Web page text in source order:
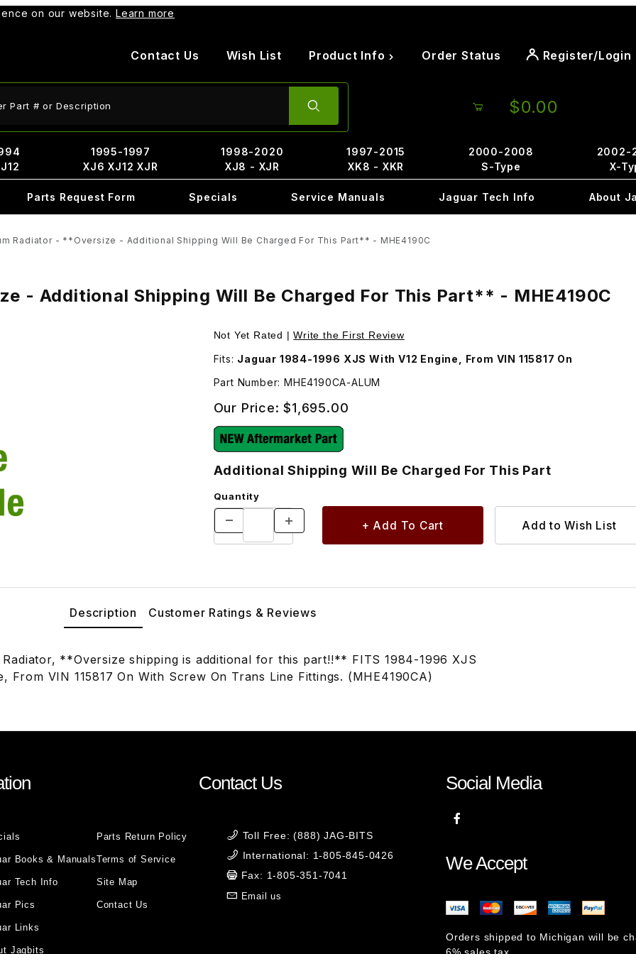
on our website. Learn more
Contact Us Wish List Product Info Order Status Register/Login
$0.00
1995-1997
XJ6 XJ12 XJR
1998-2020
XJ8 - XJR
1997-2015
XK8 - XKR
2000-2008
S-Type
2002-
X-
Parts Request Form Specials Service Manuals Jaguar Tech Info About
Radiator - **Oversize - Additional Shipping Will Be Charged For This Part** - MHE4190C
- Additional Shipping Will Be Charged For This Part** - MHE4190C
Additional Shipping Will Be Charged For This Part** - MHE4190C Images
Not Yet Rated |Write the First Review
Fits: Jaguar 1984-1996 XJS With V12 Engine, From VIN 115817 On
Part Number: MHE4190CA-ALUM
Our Price:$1,695.00
Additional Shipping Will Be Charged For This Part
Quantity
Description Customer Ratings & Reviews
**Oversize shipping is additional for this part!!** FITS 1984-1996 XJS
From VIN 115817 On With Screw On Trans Line Fittings. (MHE4190CA)
Books & Manuals
Tech Info
Pics
Links
Jagbits
Parts Return Policy
Terms of Service
Site Map
Contact Us
Contact Us
Toll Free: (888) JAG-BITS
International: 1-805-845-0426
Fax: 1-805-351-7041
Email us
Social Media
We Accept
Orders shipped to Michigan will be